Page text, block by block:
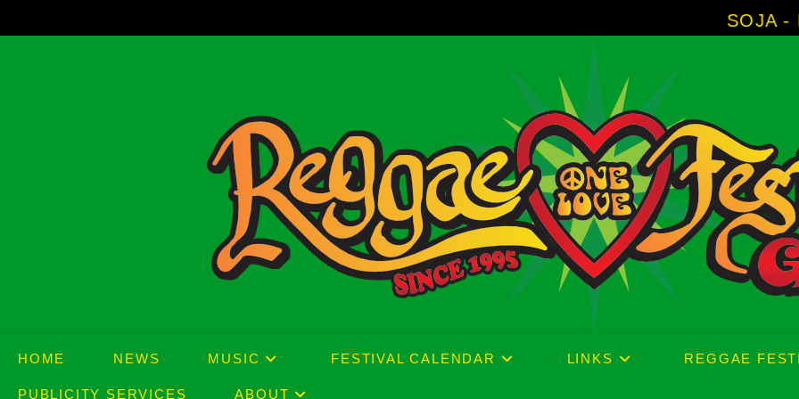
to
SOJA - New Album 'Without
HOME NEWS MUSIC FESTIVAL CALENDAR LINKS REGGAE
PUBLICITY SERVICES ABOUT